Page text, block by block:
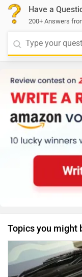
Have a
200+ Answers
Topics you might